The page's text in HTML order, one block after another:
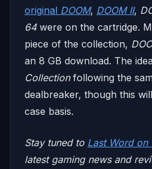
original DOOM, DOOM II,
64were on the cartridge.
piece of the collection,
an 8 GB download. The
Collectionfollowing the
dealbreaker, though this
case basis.
Stay tuned to Last Word on
latest gaming news and